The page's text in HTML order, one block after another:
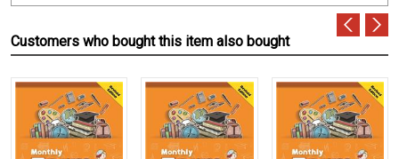
Customers who bought this item also bought